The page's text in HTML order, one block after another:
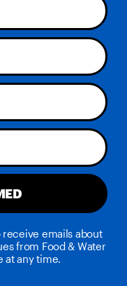
emails about
from Food & Water
at any time.